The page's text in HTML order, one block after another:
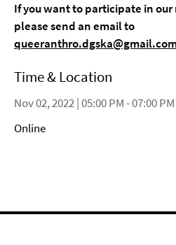
If you want to participate in
please send an email to
Time & Location
Nov 02, 2022 | 05:00 PM - 07:00 PM
Online